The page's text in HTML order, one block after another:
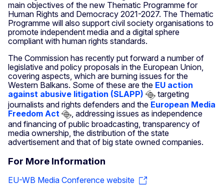
main objectives of the new Thematic Programme for
Human Rights and Democracy 2021-2027. The Thematic
Programme will also support civil society organisations to
promote independent media and a digital sphere
compliant with human rights standards.
The Commission has recently put forward a number of
legislative and policy proposals in the European Union,
covering aspects, which are burning issues for the
Western Balkans. Some of these are the EU action
against abusive litigation (SLAPP)
targeting
journalists and rights defenders and the European Media
Freedom Act
, addressing issues as independence
and financing of public broadcasting, transparency of
media ownership, the distribution of the state
advertisement and that of big state owned companies.
For More Information
EU-WB Media Conference website